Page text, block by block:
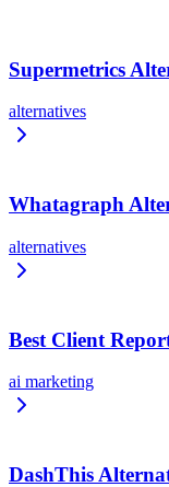
Supermetrics
alternatives
Whatagraph
alternatives
Best Client
ai marketing
DashThis